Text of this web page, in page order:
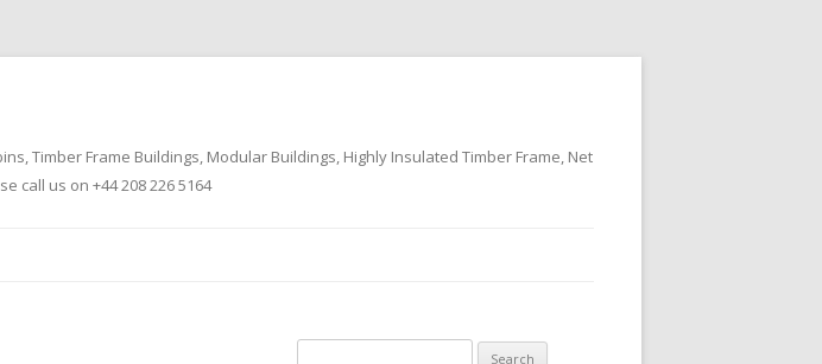
Timber Frame Buildings, Modular Buildings, Highly Insulated Timber Frame, Net
call us on +44 208 226 5164